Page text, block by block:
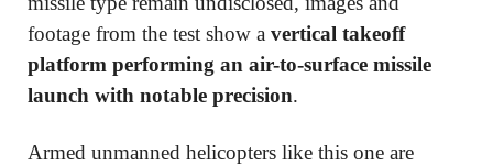
footage from the test show a vertical takeoff
platform performing an air-to-surface missile
launch with notable precision.
Armed unmanned helicopters like this one are